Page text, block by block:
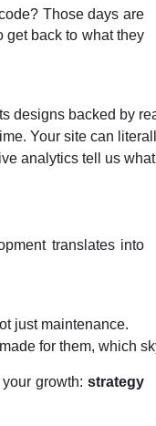
Those days are
get back to what they
designs backed by
Your site can
analytics tell us
translates into
just maintenance.
for them, which
growth: strategy